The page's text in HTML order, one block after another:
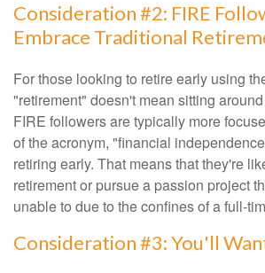
Consideration #2: FIRE
Embrace Traditional
For those looking to retire early using
"retirement" doesn't mean sitting
FIRE followers are typically more
of the acronym, "financial
retiring early. That means that they're
retirement or pursue a passion project
unable to due to the confines of a full-
Consideration #3: You'll